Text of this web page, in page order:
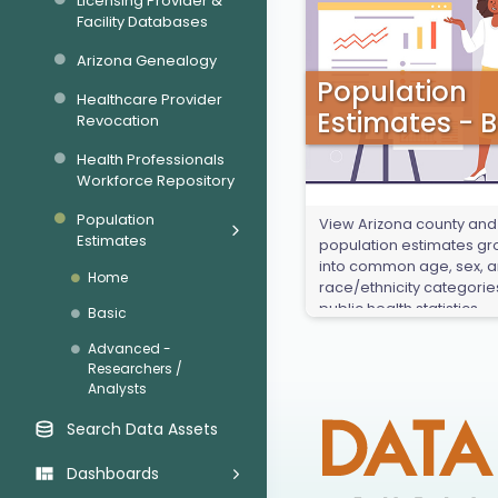
Facility Databases
Arizona Genealogy
Healthcare Provider
Revocation
Health Professionals
Workforce Repository
Population
Estimates
Home
Basic
Advanced -
Researchers /
Analysts
Search Data Assets
Dashboards
Population
Estimates -
View Arizona county
population estimates
into common age, sex,
race/ethnicity
public health statistics.